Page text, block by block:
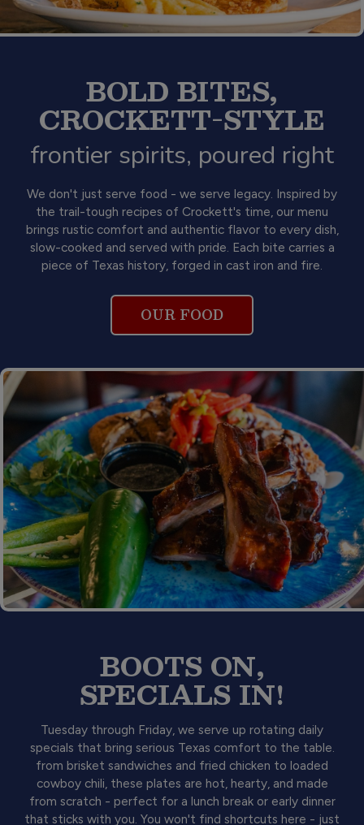
BOLD BITES,
CROCKETT-STYLE
frontier spirits, poured right
We don't just serve food - we serve legacy. Inspired by
the trail-tough recipes of Crockett's time, our menu
brings rustic comfort and authentic flavor to every dish,
slow-cooked and served with pride. Each bite carries a
piece of Texas history, forged in cast iron and fire.
OUR FOOD
BOOTS ON,
SPECIALS IN!
Tuesday through Friday, we serve up rotating daily
specials that bring serious Texas comfort to the table.
from brisket sandwiches and fried chicken to loaded
cowboy chili, these plates are hot, hearty, and made
from scratch - perfect for a lunch break or early dinner
that sticks with you. You won't find shortcuts here - just